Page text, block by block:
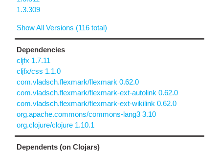
1.3.309
Show All Versions (116 total)
Dependencies
cljfx 1.7.11
cljfx/css 1.1.0
com.vladsch.flexmark/flexmark 0.62.0
com.vladsch.flexmark/flexmark-ext-autolink 0.62.0
com.vladsch.flexmark/flexmark-ext-wikilink 0.62.0
org.apache.commons/commons-lang3 3.10
org.clojure/clojure 1.10.1
Dependents (on Clojars)